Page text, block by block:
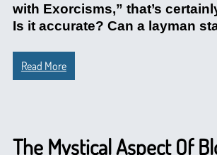
with Exorcisms,” that’s
Is it accurate? Can a layman
Read More
The Mystical Aspect Of